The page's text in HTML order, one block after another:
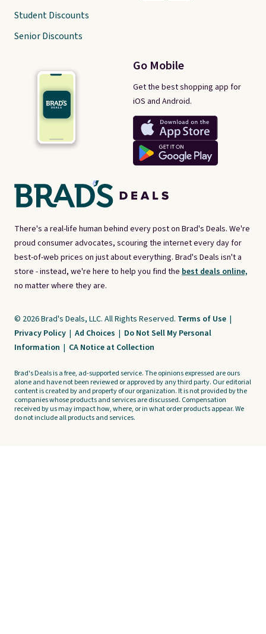
There's a real-life human behind every post on Brad's Deals. We're
proud consumer advocates, scouring the internet every day for
best-of-web prices on just about everything. Brad's Deals isn't a
store - instead, we're here to help you find the best deals online,
no matter where they are.
Go Mobile
Get the best shopping app for
iOS and Android.
Student Discounts
Senior Discounts
© 2026 Brad's Deals, LLC. All Rights Reserved. Terms of Use |
Privacy Policy | Ad Choices | Do Not Sell My Personal
Information | CA Notice at Collection
Brad's Deals is a free, ad-supported service. The opinions expressed are ours
alone and have not been reviewed or approved by any third party. Our editorial
content is created by and property of our organization. It is not provided by the
companies whose products and services are discussed. Compensation
received by us may impact how, where, or in what order products appear. We
do not include all products and services.